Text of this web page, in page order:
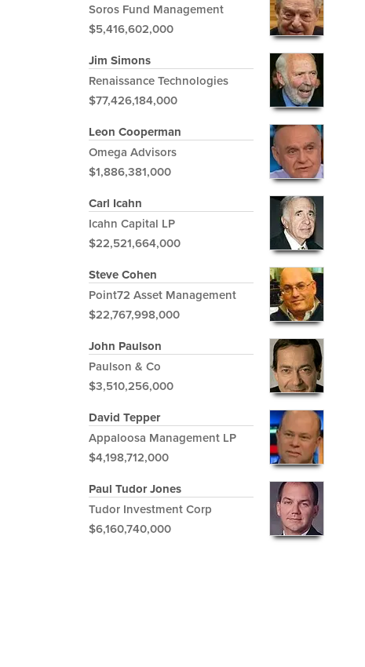
Soros Fund Management
$5,416,602,000
Jim Simons
Renaissance Technologies
$77,426,184,000
Leon Cooperman
Omega Advisors
$1,886,381,000
Carl Icahn
Icahn Capital LP
$22,521,664,000
Steve Cohen
Point72 Asset Management
$22,767,998,000
John Paulson
Paulson & Co
$3,510,256,000
David Tepper
Appaloosa Management LP
$4,198,712,000
Paul Tudor Jones
Tudor Investment Corp
$6,160,740,000